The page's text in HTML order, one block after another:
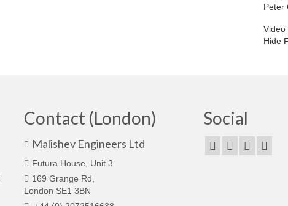
Peter
Video
Hide
Contact (London)
Malishev Engineers Ltd
Futura House, Unit 3
169 Grange Rd,
London SE1 3BN
Social